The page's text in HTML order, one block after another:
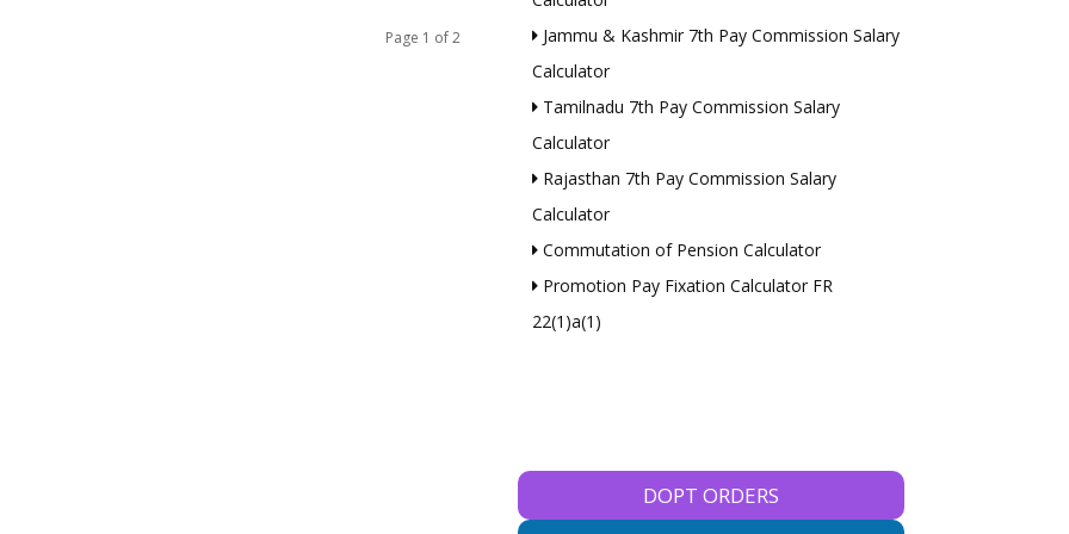
Page 1 of 2
Jammu & Kashmir 7th Pay Commission Salary
Calculator
Tamilnadu 7th Pay Commission Salary
Calculator
Rajasthan 7th Pay Commission Salary
Calculator
Commutation of Pension Calculator
Promotion Pay Fixation Calculator FR
22(1)a(1)
DOPT ORDERS